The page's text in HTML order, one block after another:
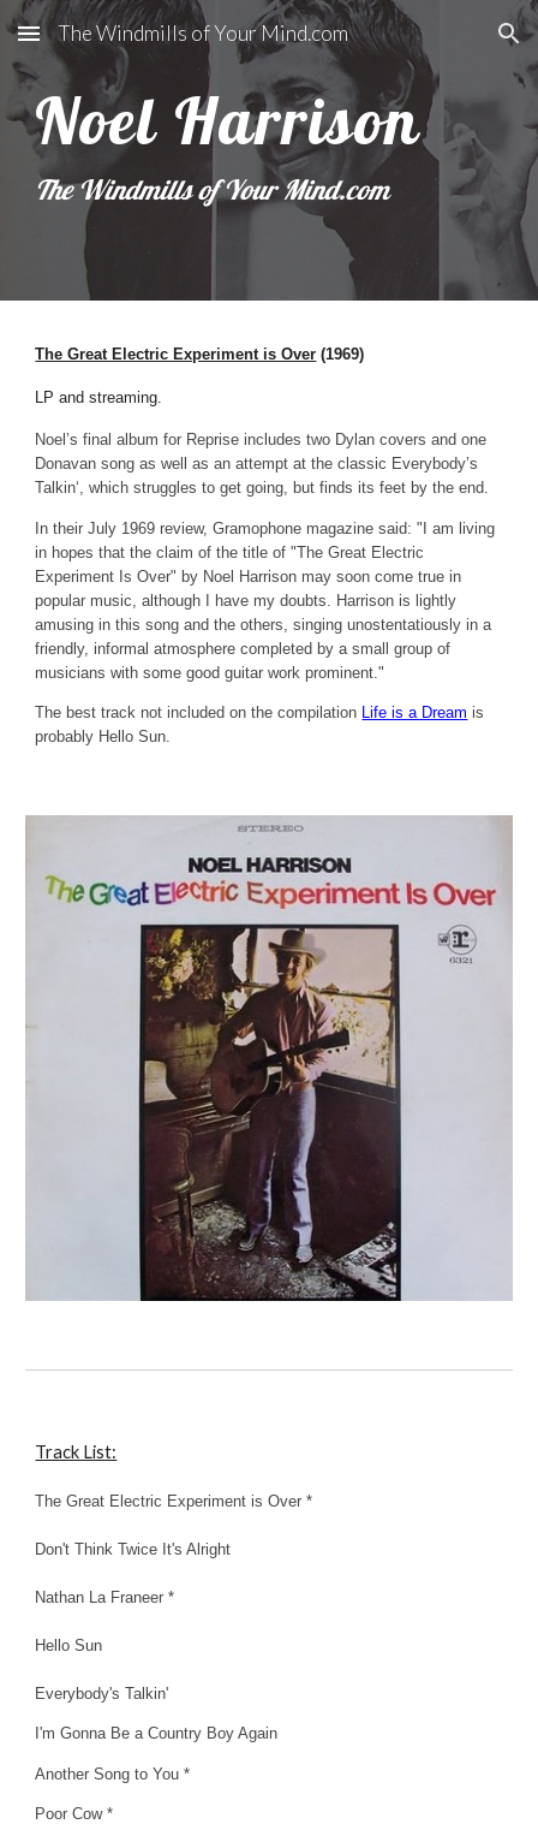
Skip to main content Skip to navigation
The Windmills of Your Mind.com
Noel Harrison
The Windmills of Your Mind.com
The Great Electric Experiment is Over (1969)
LP and streaming.
Noel’s final album for Reprise includes two Dylan covers and one
Donavan song as well as an attempt at the classic Everybody’s
Talkin‘, which struggles to get going, but finds its feet by the end.
In their July 1969 review, Gramophone magazine said: "I am living
in hopes that the claim of the title of "The Great Electric
Experiment Is Over" by Noel Harrison may soon come true in
popular music, although I have my doubts. Harrison is lightly
amusing in this song and the others, singing unostentatiously in a
friendly, informal atmosphere completed by a small group of
musicians with some good guitar work prominent."
The best track not included on the compilation Life is a Dream is
probably Hello Sun.
Track List:
The Great Electric Experiment is Over *
Don't Think Twice It's Alright
Nathan La Franeer *
Hello Sun
Everybody's Talkin'
I'm Gonna Be a Country Boy Again
Another Song to You *
Poor Cow *